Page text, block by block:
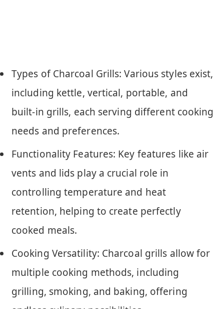
Types of Charcoal Grills: Various styles exist,
including kettle, vertical, portable, and
built-in grills, each serving different cooking
needs and preferences.
Functionality Features: Key features like air
vents and lids play a crucial role in
controlling temperature and heat
retention, helping to create perfectly
cooked meals.
Cooking Versatility: Charcoal grills allow for
multiple cooking methods, including
grilling, smoking, and baking, offering